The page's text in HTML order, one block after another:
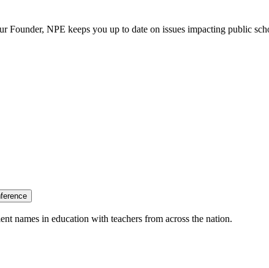
Founder, NPE keeps you up to date on issues impacting public
names in education with teachers from across the nation.